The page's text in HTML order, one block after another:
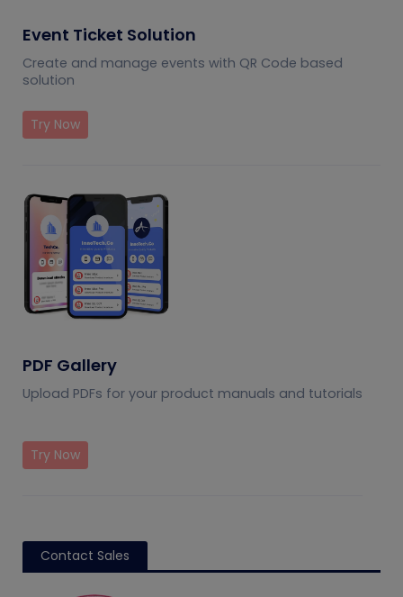
Event Ticket Solution
Create and manage events with QR Code based
solution
Try Now
PDF Gallery
Upload PDFs for your product manuals and tutorials
Try Now
Contact Sales